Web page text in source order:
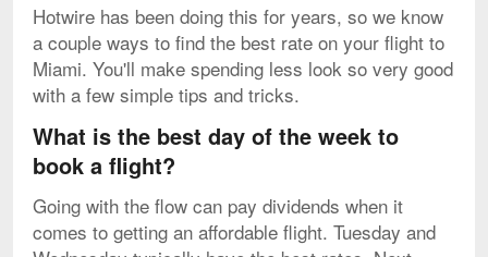
Hotwire has been doing this for years, so we know
a couple ways to find the best rate on your flight to
Miami. You'll make spending less look so very good
with a few simple tips and tricks.
What is the best day of the week to
book a flight?
Going with the flow can pay dividends when it
comes to getting an affordable flight. Tuesday and